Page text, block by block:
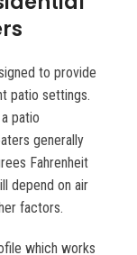
to provide
patio settings.
patio
generally
Fahrenheit
depend on air
factors.
which works